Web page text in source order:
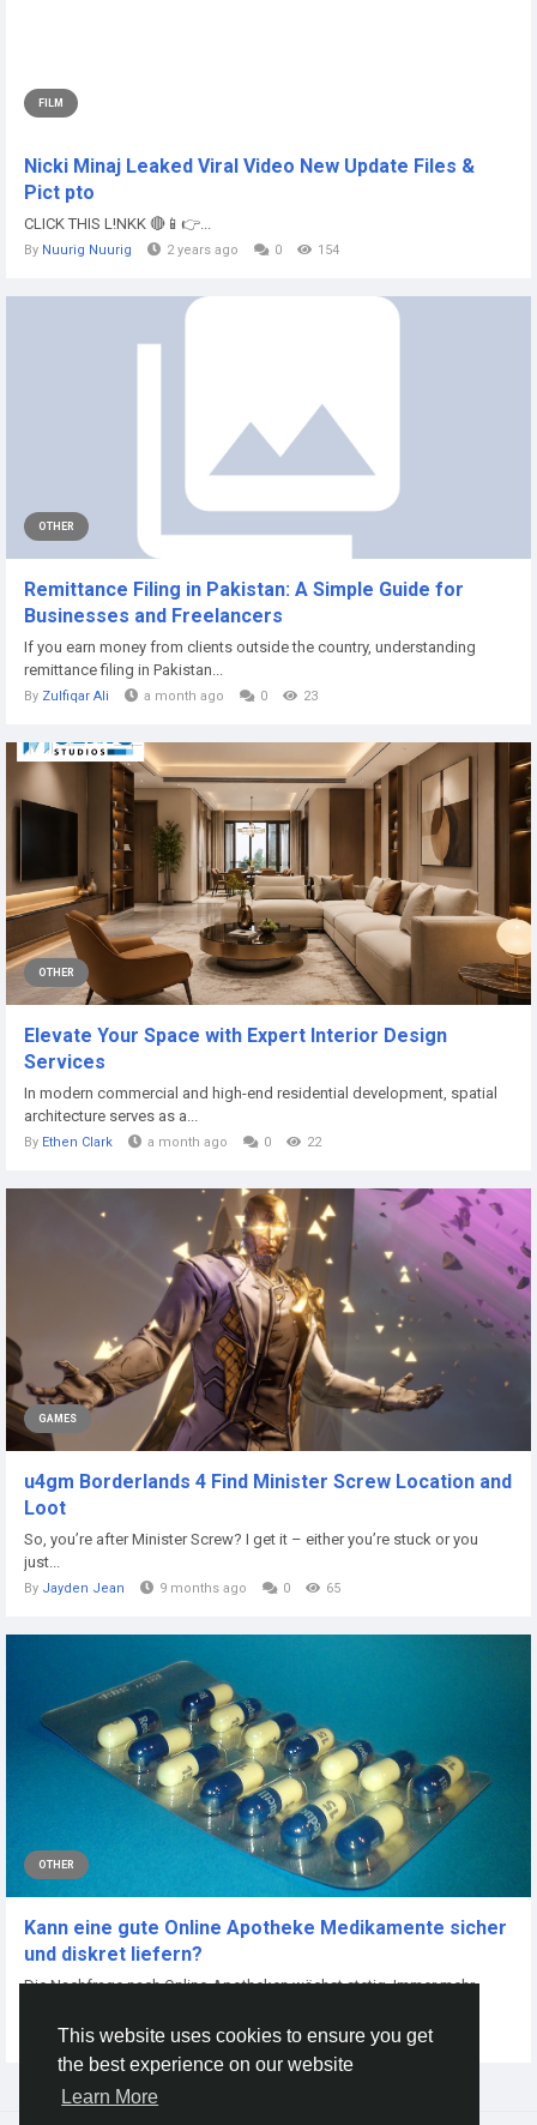
This website uses cookies to ensure you get
the best experience on our website
Learn More
FILM
Nicki Minaj Leaked Viral Video New Update Files &
Pict pto
CLICK THIS L!NKK 🔴📱👉...
By Nuurig Nuurig 2 years ago 0 154
OTHER
Remittance Filing in Pakistan: A Simple Guide for
Businesses and Freelancers
If you earn money from clients outside the country, understanding
remittance filing in Pakistan...
By Zulfiqar Ali a month ago 0 23
OTHER
Elevate Your Space with Expert Interior Design
Services
In modern commercial and high-end residential development, spatial
architecture serves as a...
By Ethen Clark a month ago 0 22
GAMES
u4gm Borderlands 4 Find Minister Screw Location and
Loot
So, you’re after Minister Screw? I get it – either you’re stuck or you
just...
By Jayden Jean 9 months ago 0 65
OTHER
Kann eine gute Online Apotheke Medikamente sicher
und diskret liefern?
Die Nachfrage nach Online-Apotheken wächst stetig. Immer mehr
Peter Thorn 2 months ago 0 18